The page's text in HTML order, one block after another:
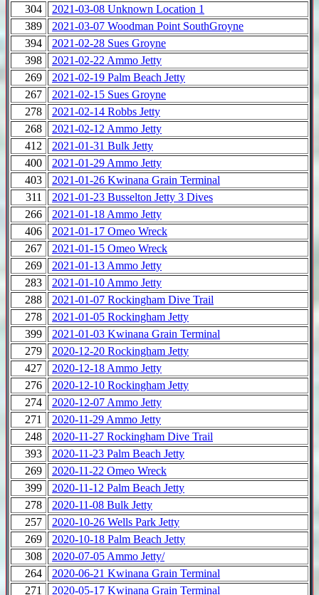
304
2021-03-08 Unknown Location 1
389
2021-03-07 Woodman Point SouthGroyne
394
2021-02-28 Sues Groyne
398
2021-02-22 Ammo Jetty
269
2021-02-19 Palm Beach Jetty
267
2021-02-15 Sues Groyne
278
2021-02-14 Robbs Jetty
268
2021-02-12 Ammo Jetty
412
2021-01-31 Bulk Jetty
400
2021-01-29 Ammo Jetty
403
2021-01-26 Kwinana Grain Terminal
311
2021-01-23 Busselton Jetty 3 Dives
266
2021-01-18 Ammo Jetty
406
2021-01-17 Omeo Wreck
267
2021-01-15 Omeo Wreck
269
2021-01-13 Ammo Jetty
283
2021-01-10 Ammo Jetty
288
2021-01-07 Rockingham Dive Trail
278
2021-01-05 Rockingham Jetty
399
2021-01-03 Kwinana Grain Terminal
279
2020-12-20 Rockingham Jetty
427
2020-12-18 Ammo Jetty
276
2020-12-10 Rockingham Jetty
274
2020-12-07 Ammo Jetty
271
2020-11-29 Ammo Jetty
248
2020-11-27 Rockingham Dive Trail
393
2020-11-23 Palm Beach Jetty
269
2020-11-22 Omeo Wreck
399
2020-11-12 Palm Beach Jetty
278
2020-11-08 Bulk Jetty
257
2020-10-26 Wells Park Jetty
269
2020-10-18 Palm Beach Jetty
308
2020-07-05 Ammo Jetty/
264
2020-06-21 Kwinana Grain Terminal
271
2020-05-17 Kwinana Grain Terminal